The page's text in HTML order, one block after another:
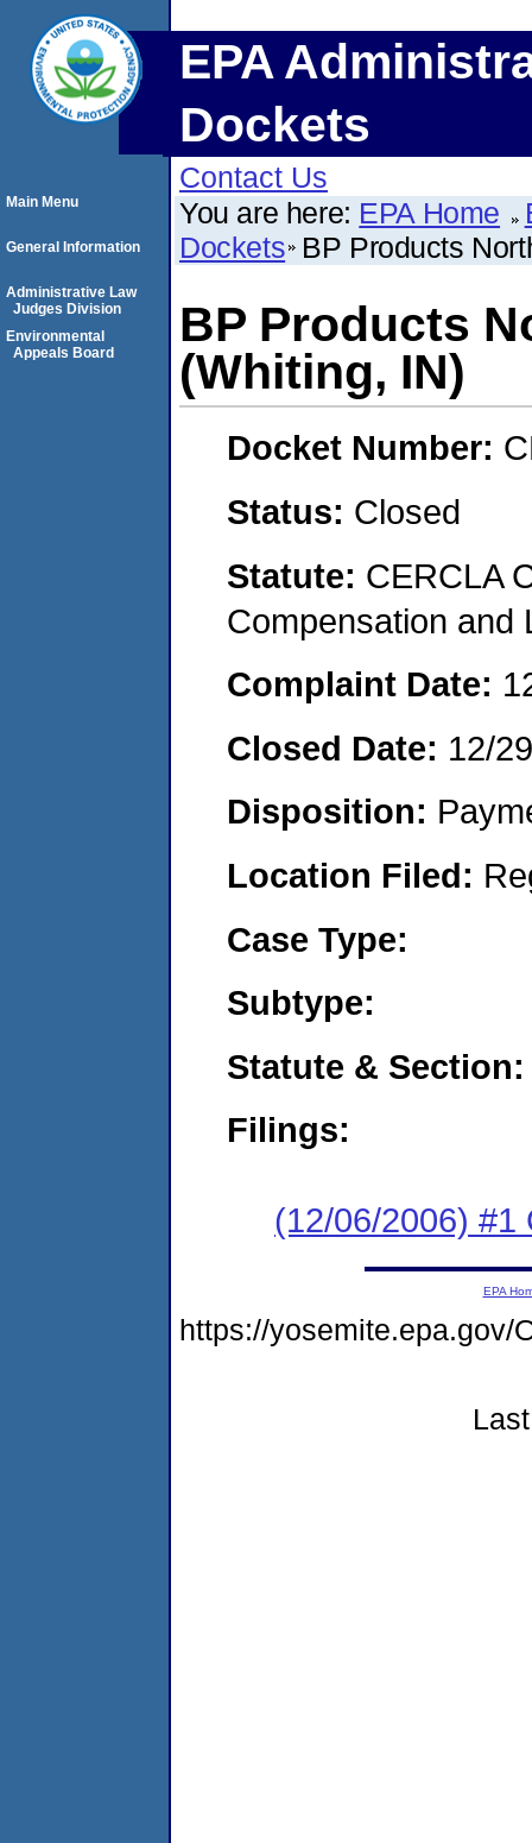
EPA
Dockets
Contact Us
You are here: EPA Home
Dockets BP Products
BP Products
(Whiting, IN)
Docket Number:
Status: Closed
Statute: CERCLA
Compensation and
Complaint Date:
Closed Date: 12/
Disposition:
Location Filed:
Case Type:
Subtype:
Statute & Section:
Filings:
(12/06/2006) #1
Main Menu
General Information
Administrative Law
Judges Division
Environmental
Appeals Board
EPA
https://yosemite.epa.gov/